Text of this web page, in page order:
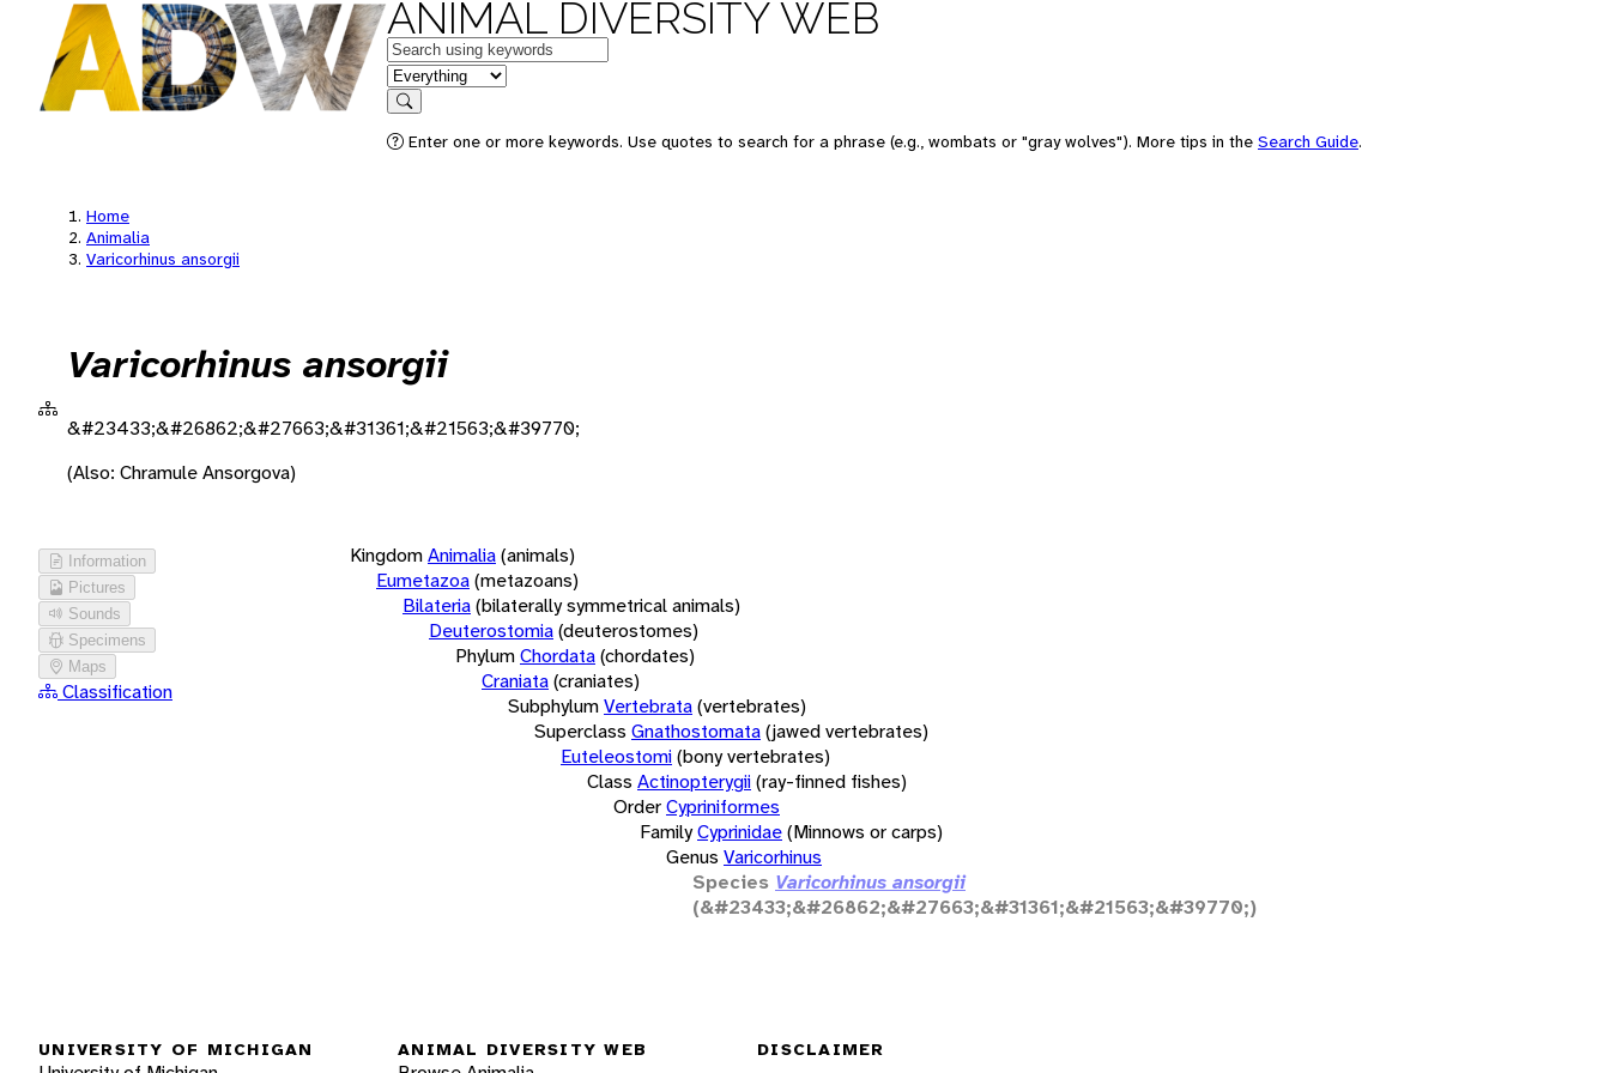
ANIMAL DIVERSITY WEB
Keywords
in feature
Search
Enter one or more keywords. Use quotes to search for a phrase (e.g., wombats or "gray wolves"). More tips in the Search Guide.
Home
Animalia
Varicorhinus ansorgii
Varicorhinus ansorgii
&#23433;&#26862;&#27663;&#31361;&#21563;&#39770;
(Also: Chramule Ansorgova)
Information
Pictures
Sounds
Specimens
Maps
Classification
KingdomAnimalia(animals)
Eumetazoa(metazoans)
Bilateria(bilaterally symmetrical animals)
Deuterostomia(deuterostomes)
PhylumChordata(chordates)
Craniata(craniates)
SubphylumVertebrata(vertebrates)
Superclass Gnathostomata(jawed vertebrates)
Euteleostomi(bony vertebrates)
Class Actinopterygii(ray-finned fishes)
OrderCypriniformes
FamilyCyprinidae(Minnows or carps)
Genus Varicorhinus
Species Varicorhinus ansorgii
(&#23433;&#26862;&#27663;&#31361;&#21563;&#39770;)
UNIVERSITY OF MICHIGAN ANIMAL DIVERSITY WEB DISCLAIMER